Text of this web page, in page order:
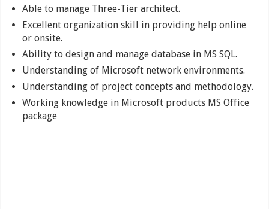
Able to manage Three-Tier architect.
Excellent organization skill in providing help online
or onsite.
Ability to design and manage database in MS SQL.
Understanding of Microsoft network environments.
Understanding of project concepts and methodology.
Working knowledge in Microsoft products MS Office
package